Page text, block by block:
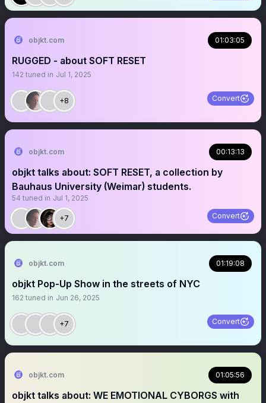
objkt.com 01:03:05
RUGGED - about SOFT RESET
142 tuned in Jul 1, 2025
+8 Convert
objkt.com 00:13:13
objkt talks about: SOFT RESET, a collection by
Bauhaus University (Weimar) students.
54 tuned in Jul 1, 2025
+7 Convert
objkt.com 01:19:08
objkt Pop-Up Show in the streets of NYC
162 tuned in Jun 26, 2025
+7 Convert
objkt.com 01:05:56
objkt talks about: WE EMOTIONAL CYBORGS with